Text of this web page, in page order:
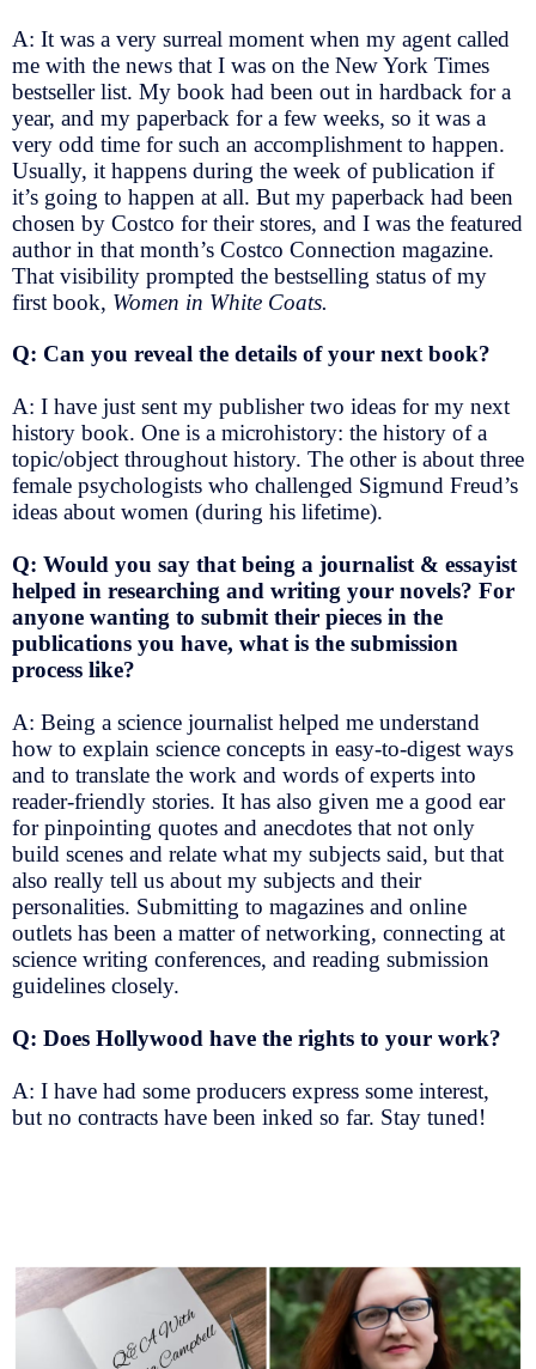
A: It was a very surreal moment when my agent called
me with the news that I was on the New York Times
bestseller list. My book had been out in hardback for a
year, and my paperback for a few weeks, so it was a
very odd time for such an accomplishment to happen.
Usually, it happens during the week of publication if
it’s going to happen at all. But my paperback had been
chosen by Costco for their stores, and I was the featured
author in that month’s Costco Connection magazine.
That visibility prompted the bestselling status of my
first book, Women in White Coats.
Q: Can you reveal the details of your next book?
A: I have just sent my publisher two ideas for my next
history book. One is a microhistory: the history of a
topic/object throughout history. The other is about three
female psychologists who challenged Sigmund Freud’s
ideas about women (during his lifetime).
Q: Would you say that being a journalist & essayist
helped in researching and writing your novels? For
anyone wanting to submit their pieces in the
publications you have, what is the submission
process like?
A: Being a science journalist helped me understand
how to explain science concepts in easy-to-digest ways
and to translate the work and words of experts into
reader-friendly stories. It has also given me a good ear
for pinpointing quotes and anecdotes that not only
build scenes and relate what my subjects said, but that
also really tell us about my subjects and their
personalities. Submitting to magazines and online
outlets has been a matter of networking, connecting at
science writing conferences, and reading submission
guidelines closely.
Q: Does Hollywood have the rights to your work?
A: I have had some producers express some interest,
but no contracts have been inked so far. Stay tuned!